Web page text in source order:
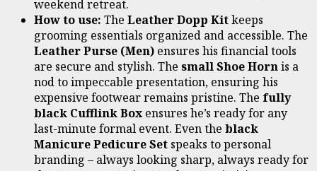
weekend retreat.
How to use: The Leather Dopp Kitkeeps
grooming essentials organized and accessible. The
Leather Purse (Men) ensures his financial tools
are secure and stylish. The small Shoe Hornis a
nod to impeccable presentation, ensuring his
expensive footwear remains pristine. The fully
black Cufflink Boxensures he’s ready for any
last-minute formal event. Even the black
Manicure Pedicure Set speaks to personal
branding – always looking sharp, always ready for